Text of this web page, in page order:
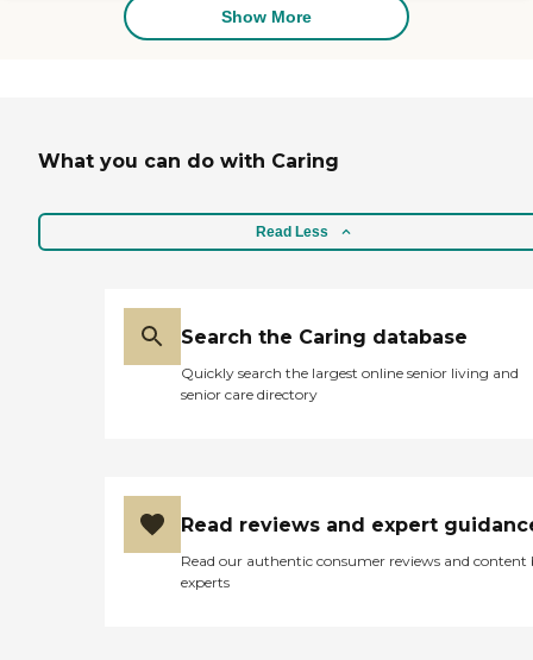
Show More
What you can do with Caring
Read Less
Search the Caring database
Quickly search the largest online senior living and
senior care directory
Read reviews and expert
Read our authentic consumer reviews and content
experts